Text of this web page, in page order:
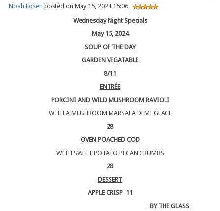
Noah Rosen posted on May 15, 2024 15:06
Wednesday Night Specials
May 15, 2024
SOUP OF THE DAY
GARDEN VEGATABLE
8/11
ENTRÉE
PORCINI AND WILD MUSHROOM RAVIOLI
WITH A MUSHROOM MARSALA DEMI GLACE
28
OVEN POACHED COD
WITH SWEET POTATO PECAN CRUMBS
28
DESSERT
APPLE CRISP 11
BY THE GLASS